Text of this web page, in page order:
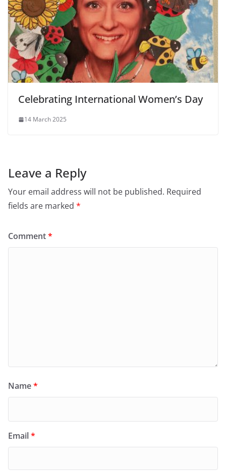
Celebrating International Women’s Day
14 March 2025
Leave a Reply
Your email address will not be published. Required
fields are marked *
Comment*
Name*
Email*